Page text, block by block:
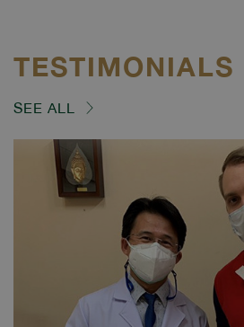
TESTIMONIALS
SEE ALL